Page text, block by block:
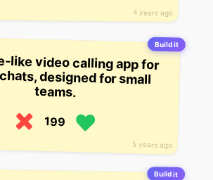
4 years ago
Build it
5 years ago
like video calling app for
designed for small
teams.
199
Build it